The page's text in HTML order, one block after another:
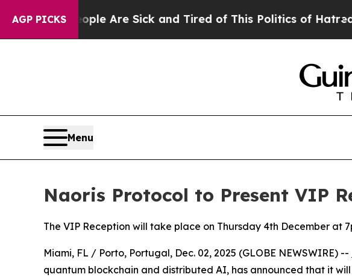
AGP PICKS
“People Are Sick and Tired of This Politics of Hatred” The
Menu
Naoris Protocol to Present VIP
The VIP Reception will take place on Thursday 4th December at
Miami, FL / Porto, Portugal, Dec. 02, 2025 (GLOBE NEWSWIRE) --
quantum blockchain and distributed AI, has announced that it